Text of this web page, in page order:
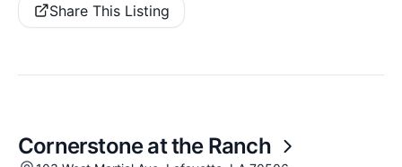
Share This Listing
Cornerstone at the Ranch